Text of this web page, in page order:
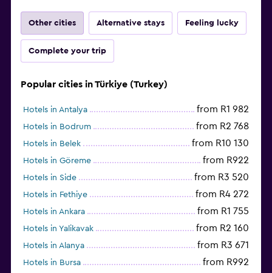
Other cities Alternative stays Feeling lucky
Complete your trip
Popular cities in Türkiye (Turkey)
Hotels in Antalya from R1 982
Hotels in Bodrum from R2 768
Hotels in Belek from R10 130
Hotels in Göreme from R922
Hotels in Side from R3 520
Hotels in Fethiye from R4 272
Hotels in Ankara from R1 755
Hotels in Yalikavak from R2 160
Hotels in Alanya from R3 671
Hotels in Bursa from R992